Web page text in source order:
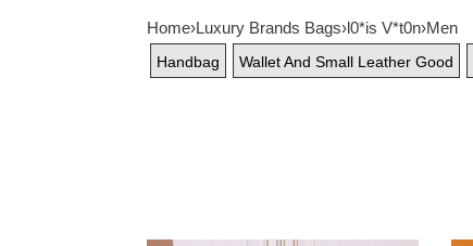
Home›Luxury Brands Bags›l0*is V*t0n›Men
Handbag Wallet And Small Leather Good